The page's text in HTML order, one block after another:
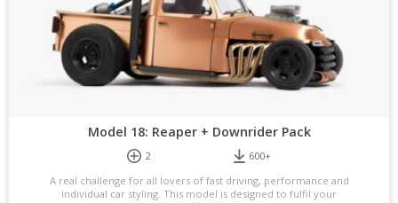
Model 18: Reaper + Downrider Pack
2
600+
A real challenge for all lovers of fast driving, performance and
individual car styling. This model is designed to fulfil your